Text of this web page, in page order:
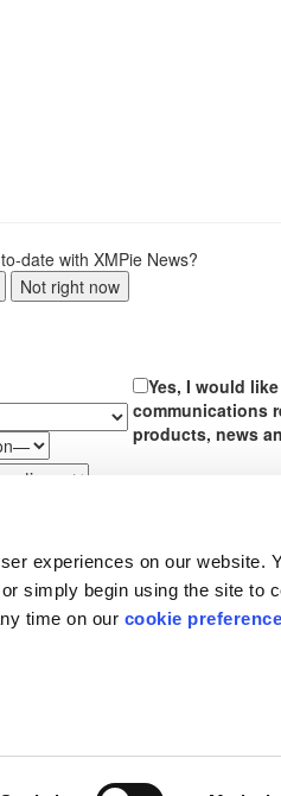
experiences on our website.
simply begin using the site to
time on our cookie
date with XMPie News?
Not right now
Yes, I would
communications
products, news
box above, you are
communications
receiving further
time. See our
Support